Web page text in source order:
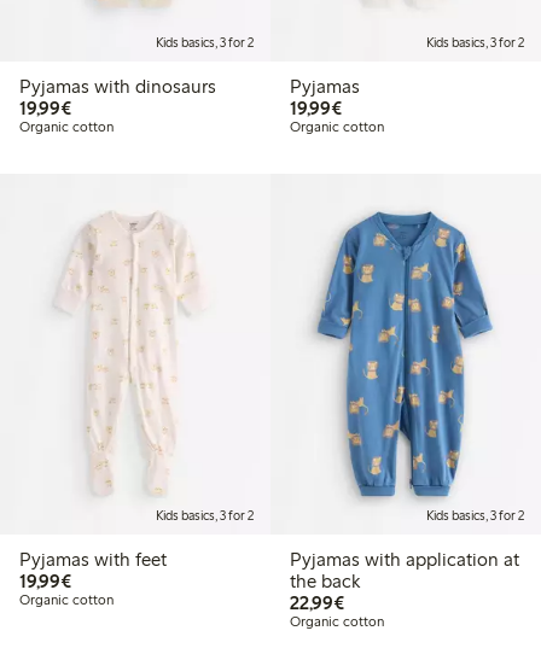
Kids basics, 3 for 2
Pyjamas with dinosaurs
19,99€€19.99
Organic cotton
Kids basics, 3 for 2
Pyjamas
19,99€€19.99
Organic cotton
Kids basics, 3 for 2
Pyjamas with feet
19,99€€19.99
Organic cotton
Kids basics, 3 for 2
Pyjamas with application at
the back
22,99€€22.99
Organic cotton